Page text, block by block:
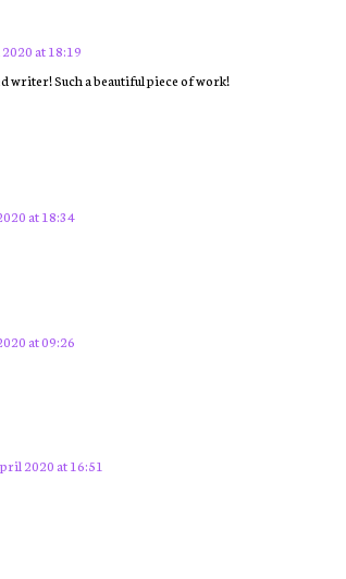
at 18:19
writer! Such a beautiful piece of work!
at 18:34
at 09:26
2020 at 16:51